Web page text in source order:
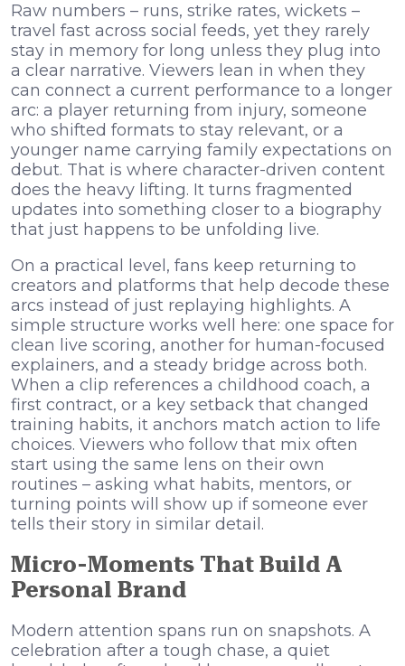
Raw numbers – runs, strike rates, wickets –
travel fast across social feeds, yet they rarely
stay in memory for long unless they plug into
a clear narrative. Viewers lean in when they
can connect a current performance to a longer
arc: a player returning from injury, someone
who shifted formats to stay relevant, or a
younger name carrying family expectations on
debut. That is where character-driven content
does the heavy lifting. It turns fragmented
updates into something closer to a biography
that just happens to be unfolding live.
On a practical level, fans keep returning to
creators and platforms that help decode these
arcs instead of just replaying highlights. A
simple structure works well here: one space for
clean live scoring, another for human-focused
explainers, and a steady bridge across both.
When a clip references a childhood coach, a
first contract, or a key setback that changed
training habits, it anchors match action to life
choices. Viewers who follow that mix often
start using the same lens on their own
routines – asking what habits, mentors, or
turning points will show up if someone ever
tells their story in similar detail.
Micro-Moments That Build A
Personal Brand
Modern attention spans run on snapshots. A
celebration after a tough chase, a quiet